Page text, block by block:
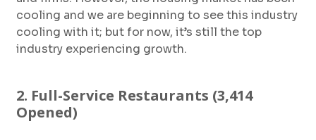
cooling and we are beginning to see this industry
cooling with it; but for now, it’s still the top
industry experiencing growth.
2. Full-Service Restaurants (3,414
Opened)